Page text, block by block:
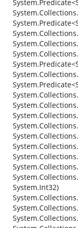
System.Int32)